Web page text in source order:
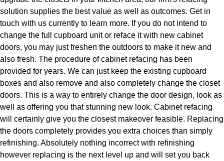
solution supplies the best value as well as outcomes. Get in
touch with us currently to learn more. If you do not intend to
change the full cupboard unit or reface it with new cabinet
doors, you may just freshen the outdoors to make it new and
also fresh. The procedure of cabinet refacing has been
provided for years. We can just keep the existing cupboard
boxes and also remove and also completely change the closet
doors. This is a way to entirely change the door design, look as
well as offering you that stunning new look. Cabinet refacing
will certainly give you the closest makeover feasible. Replacing
the doors completely provides you extra choices than simply
refinishing. Absolutely nothing incorrect with refinishing
however replacing is the next level up and will set you back